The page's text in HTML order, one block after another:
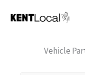
Vehicle